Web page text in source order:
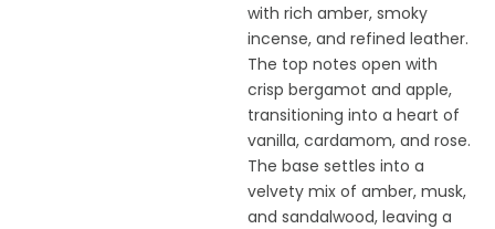
with rich amber, smoky
incense, and refined leather.
The top notes open with
crisp bergamot and apple,
transitioning into a heart of
vanilla, cardamom, and rose.
The base settles into a
velvety mix of amber, musk,
and sandalwood, leaving a